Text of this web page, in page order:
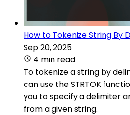
How to Tokenize String By
Sep 20, 2025
4 min read
To tokenize a string by
can use the STRTOK
you to specify a delimiter
from a given string.